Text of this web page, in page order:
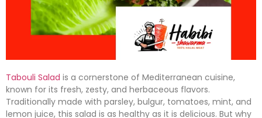
Tabouli Salad is a cornerstone of Mediterranean cuisine,
known for its fresh, zesty, and herbaceous flavors.
Traditionally made with parsley, bulgur, tomatoes, mint, and
lemon juice, this salad is as healthy as it is delicious. But why